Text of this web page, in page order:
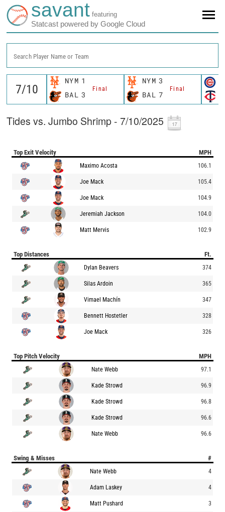
savant featuring
Statcast powered by Google Cloud
Search Player Name or Team
NYM 1
Final
BAL 3
NYM 3
Final
BAL 7
Tides vs. Jumbo Shrimp - 7/10/2025
Top Exit Velocity MPH
Maximo Acosta 106.1
Joe Mack 105.4
Joe Mack 104.9
Jeremiah Jackson 104.0
Matt Mervis 102.9
Top Distances Ft.
Dylan Beavers 374
Silas Ardoin 365
Vimael Machín 347
Bennett Hostetler 328
Joe Mack 326
Top Pitch Velocity MPH
Nate Webb 97.1
Kade Strowd 96.9
Kade Strowd 96.8
Kade Strowd 96.6
Nate Webb 96.6
Swing & Misses #
Nate Webb 4
Adam Laskey 4
Matt Pushard 3